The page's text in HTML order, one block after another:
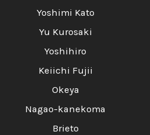
Yoshimi Kato
Yu Kurosaki
Yoshihiro
Keiichi Fujii
Okeya
Nagao-kanekoma
Brieto